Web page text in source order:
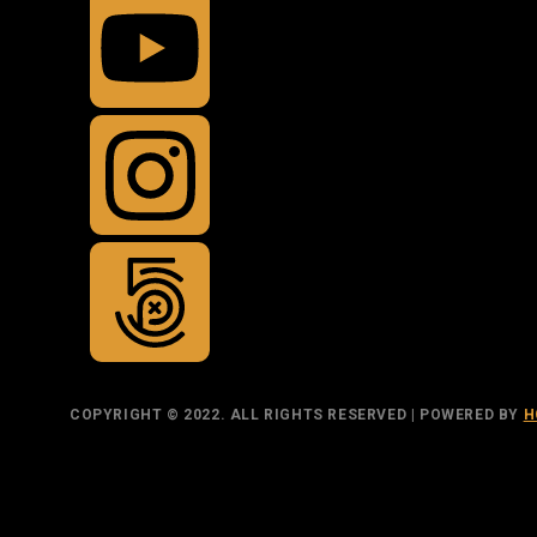
COPYRIGHT © 2022. ALL RIGHTS RESERVED | POWERED BY